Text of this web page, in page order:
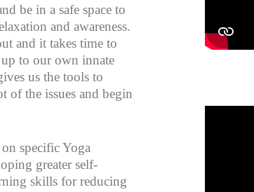
be in a safe space to
and awareness.
and it takes time to
to our own innate
us the tools to
the issues and begin
specific Yoga
greater self-
skills for reducing